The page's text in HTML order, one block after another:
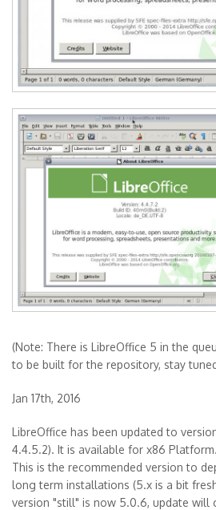
(Note: There is LibreOffice 5 in the
to be built for the repository, stay
Jan 17th, 2016
LibreOffice has been updated to
4.4.5.2). It is available for x86 Platform.
This is the recommended version to
long term installations (5.x is a bit
version "still" is now 5.0.6, update will